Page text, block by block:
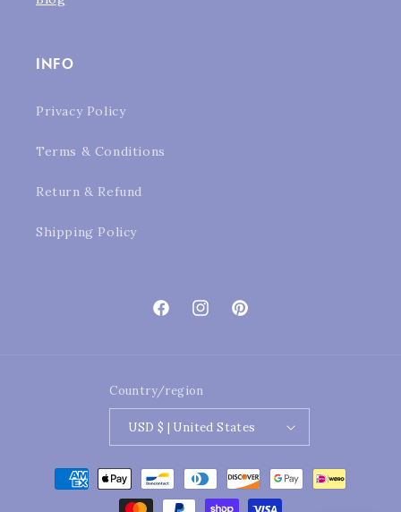
INFO
Privacy Policy
Terms & Conditions
Return & Refund
Shipping Policy
FacebookInstagramPinterest
Country/region
USD $ | United States
Payment
methods